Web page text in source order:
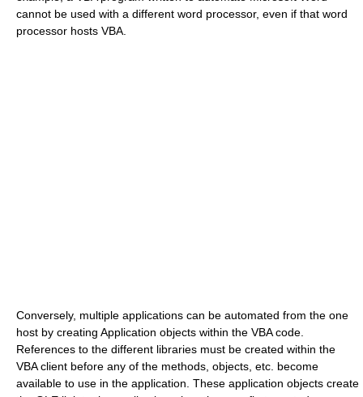
cannot be used with a different word processor, even if that word
processor hosts VBA.
Conversely, multiple applications can be automated from the one
host by creating Application objects within the VBA code.
References to the different libraries must be created within the
VBA client before any of the methods, objects, etc. become
available to use in the application. These application objects create